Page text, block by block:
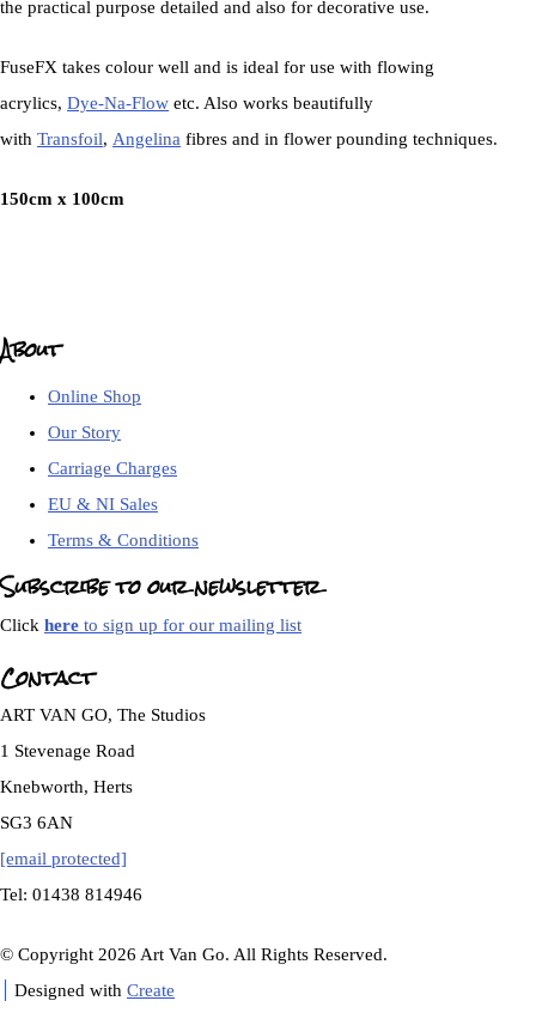
the practical purpose detailed and also for decorative use.
FuseFX takes colour well and is ideal for use with flowing
acrylics, Dye-Na-Flow etc. Also works beautifully
with Transfoil, Angelina fibres and in flower pounding techniques.
150cm x 100cm
About
Online Shop
Our Story
Carriage Charges
EU & NI Sales
Terms & Conditions
Subscribe to our newsletter
Click here to sign up for our mailing list
Contact
ART VAN GO, The Studios
1 Stevenage Road
Knebworth, Herts
SG3 6AN
[email protected]
Tel: 01438 814946
© Copyright 2026 Art Van Go. All Rights Reserved.
Designed with Create